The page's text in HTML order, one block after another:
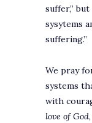
suffer,”
sysytems
suffering.”
We pray
systems
with
love of God